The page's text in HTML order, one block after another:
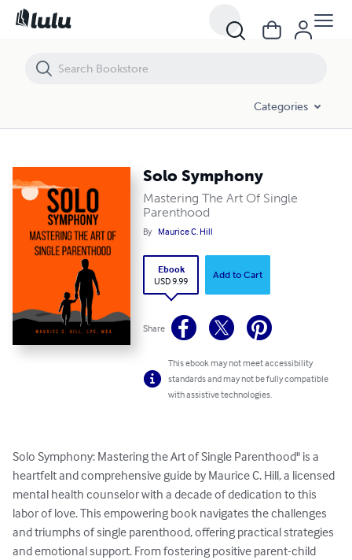
Categories
Solo Symphony
Mastering The Art Of Single
Parenthood
By Maurice C. Hill
Ebook
USD 9.99
Add to Cart
Share
This ebook may not meet accessibility
standards and may not be fully compatible
with assistive technologies.
Solo Symphony: Mastering the Art of Single Parenthood" is a
heartfelt and comprehensive guide by Maurice C. Hill, a licensed
mental health counselor with a decade of dedication to this
labor of love. This empowering book navigates the challenges
and triumphs of single parenthood, offering practical strategies
and emotional support. From fostering positive parent-child
Solo Symphony